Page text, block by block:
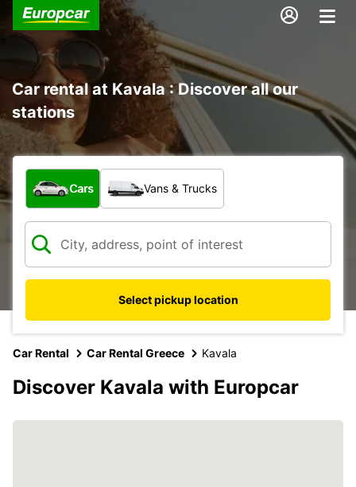
Car rental at Kavala : Discover all our
stations
What type of vehicle?
Cars Vans & Trucks
Select pickup location
Car Rental Car Rental Greece Kavala
Discover Kavala with Europcar